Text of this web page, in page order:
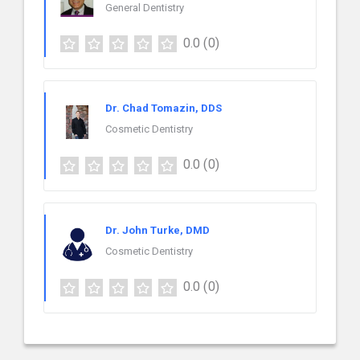
General Dentistry
0.0 (0)
Dr. Chad Tomazin, DDS
Cosmetic Dentistry
0.0 (0)
Dr. John Turke, DMD
Cosmetic Dentistry
0.0 (0)